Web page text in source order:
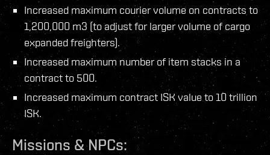
Increased maximum courier volume on contracts to
1,200,000 m3 (to adjust for larger volume of cargo
expanded freighters).
Increased maximum number of item stacks in a
contract to 500.
Increased maximum contract ISK value to 10 trillion
ISK.
Missions & NPCs: